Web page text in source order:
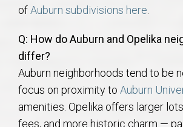
ofAuburn subdivisions here
Q: How do Auburn and Opelika
differ?
Auburn neighborhoods tend to be
focus on proximity to Auburn
amenities. Opelika offers larger
fees, and more historic charm —